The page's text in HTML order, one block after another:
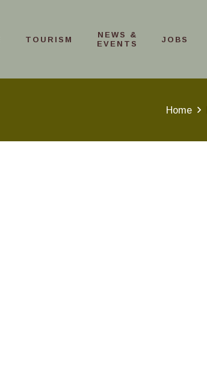
TOURISM
NEWS &
EVENTS
JOBS
Home